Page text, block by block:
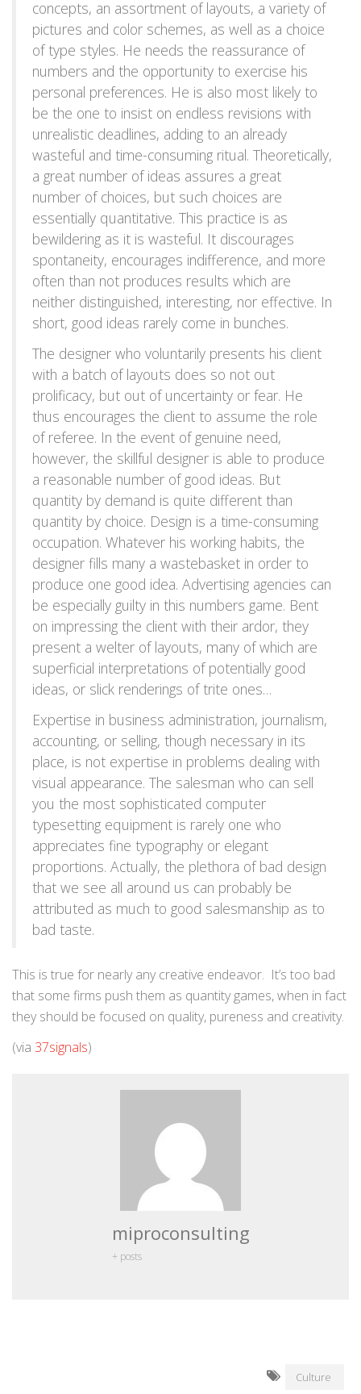
concepts, an assortment of layouts, a variety of
pictures and color schemes, as well as a choice
of type styles. He needs the reassurance of
numbers and the opportunity to exercise his
personal preferences. He is also most likely to
be the one to insist on endless revisions with
unrealistic deadlines, adding to an already
wasteful and time-consuming ritual. Theoretically,
a great number of ideas assures a great
number of choices, but such choices are
essentially quantitative. This practice is as
bewildering as it is wasteful. It discourages
spontaneity, encourages indifference, and more
often than not produces results which are
neither distinguished, interesting, nor effective. In
short, good ideas rarely come in bunches.
The designer who voluntarily presents his client
with a batch of layouts does so not out
prolificacy, but out of uncertainty or fear. He
thus encourages the client to assume the role
of referee. In the event of genuine need,
however, the skillful designer is able to produce
a reasonable number of good ideas. But
quantity by demand is quite different than
quantity by choice. Design is a time-consuming
occupation. Whatever his working habits, the
designer fills many a wastebasket in order to
produce one good idea. Advertising agencies can
be especially guilty in this numbers game. Bent
on impressing the client with their ardor, they
present a welter of layouts, many of which are
superficial interpretations of potentially good
ideas, or slick renderings of trite ones…
Expertise in business administration, journalism,
accounting, or selling, though necessary in its
place, is not expertise in problems dealing with
visual appearance. The salesman who can sell
you the most sophisticated computer
typesetting equipment is rarely one who
appreciates fine typography or elegant
proportions. Actually, the plethora of bad design
that we see all around us can probably be
attributed as much to good salesmanship as to
bad taste.
This is true for nearly any creative endeavor. It’s too bad
that some firms push them as quantity games, when in fact
they should be focused on quality, pureness and creativity.
(via 37signals)
miproconsulting
+ posts
Culture